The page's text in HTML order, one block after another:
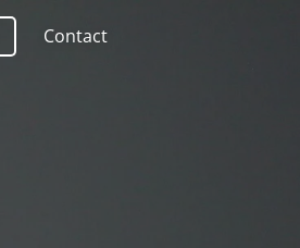
Contact